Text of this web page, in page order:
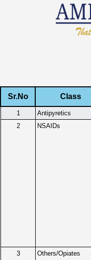
Sr.No Class
1 Antipyretics
2
NSAIDs
3
Others/Opiates